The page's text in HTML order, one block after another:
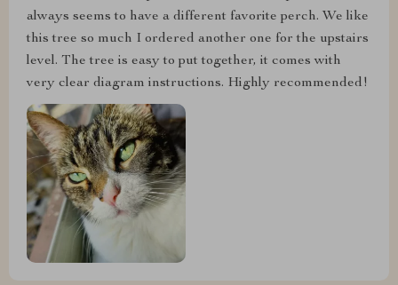
always seems to have a different favorite perch. We like
this tree so much I ordered another one for the upstairs
level. The tree is easy to put together, it comes with
very clear diagram instructions. Highly recommended!